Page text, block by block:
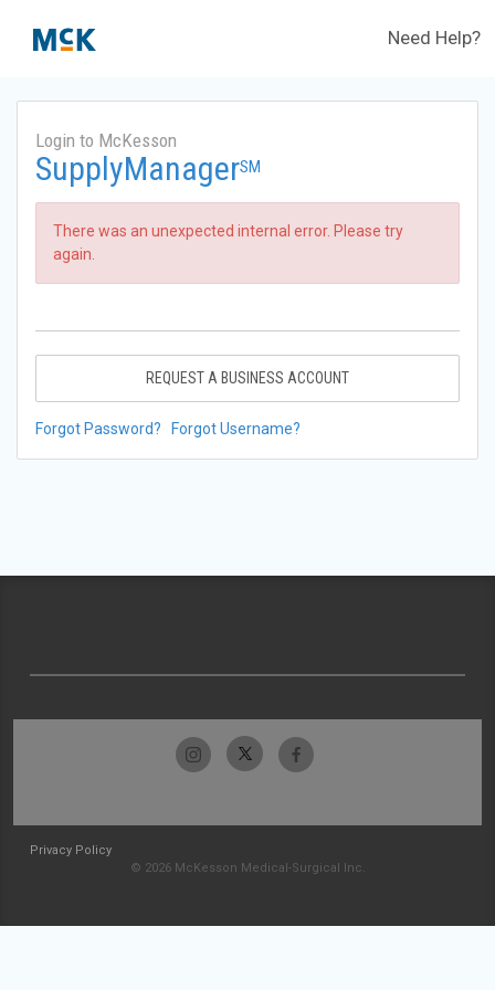
Need Help?
Login to McKesson
SupplyManagerSM
There was an unexpected internal error. Please try
again.
REQUEST A BUSINESS ACCOUNT
Forgot Password? Forgot Username?
Privacy Policy
© 2026 McKesson Medical-Surgical Inc.